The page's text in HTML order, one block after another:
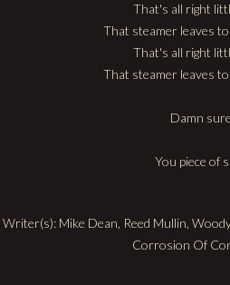
That's all right
That steamer leaves
That's all right
That steamer leaves
Damn
You piece of
Writer(s): Mike Dean, Reed Mullin,
Corrosion Of